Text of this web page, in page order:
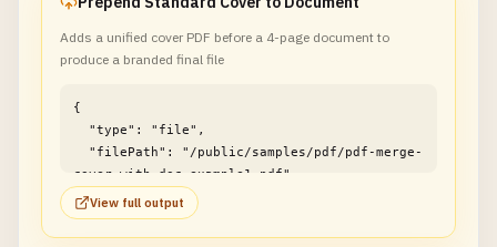
Adds a unified cover PDF before a 4-page document to
produce a branded final file
{
cover-with-doc-example1.pdf"
}
View full output